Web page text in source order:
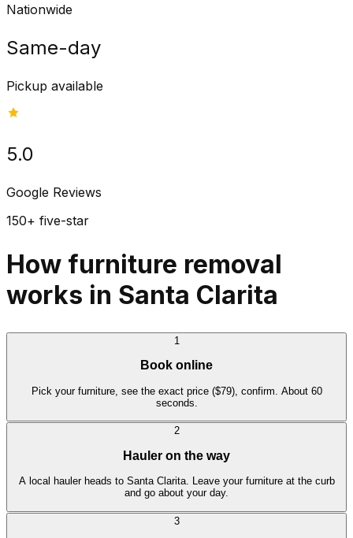
Nationwide
Same-day
Pickup available
5.0
Google Reviews
150+ five-star
How furniture removal
works in Santa Clarita
1
Book online
Pick your furniture, see the exact price ($79), confirm. About 60
seconds.
2
Hauler on the way
A local hauler heads to Santa Clarita. Leave your furniture at the curb
and go about your day.
3